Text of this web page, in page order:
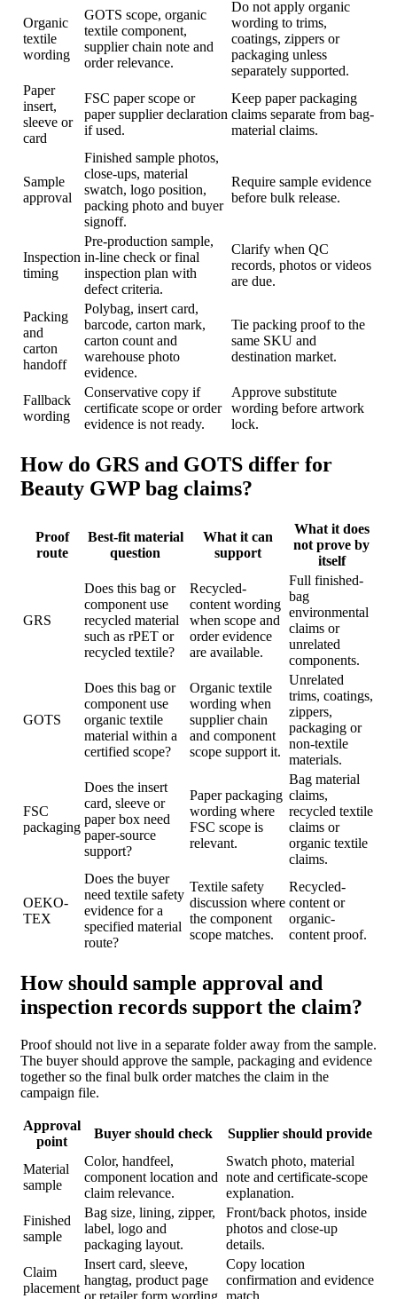
Organic
textile
wording
GOTS scope, organic
textile component,
supplier chain note and
order relevance.
Do not apply organic
wording to trims,
coatings, zippers or
packaging unless
separately supported.
Paper
insert,
sleeve or
card
FSC paper scope or
paper supplier declaration
if used.
Keep paper packaging
claims separate from bag-
material claims.
Sample
approval
Finished sample photos,
close-ups, material
swatch, logo position,
packing photo and buyer
signoff.
Require sample evidence
before bulk release.
Inspection
timing
Pre-production sample,
in-line check or final
inspection plan with
defect criteria.
Clarify when QC
records, photos or videos
are due.
Packing
and
carton
handoff
Polybag, insert card,
barcode, carton mark,
carton count and
warehouse photo
evidence.
Tie packing proof to the
same SKU and
destination market.
Fallback
wording
Conservative copy if
certificate scope or order
evidence is not ready.
Approve substitute
wording before artwork
lock.
How do GRS and GOTS differ for
Beauty GWP bag claims?
Proof
route
Best-fit material
question
What it can
support
What it does
not prove by
itself
GRS
Does this bag or
component use
recycled material
such as rPET or
recycled textile?
Recycled-
content wording
when scope and
order evidence
are available.
Full finished-
bag
environmental
claims or
unrelated
components.
GOTS
Does this bag or
component use
organic textile
material within a
certified scope?
Organic textile
wording when
supplier chain
and component
scope support it.
Unrelated
trims, coatings,
zippers,
packaging or
non-textile
materials.
FSC
packaging
Does the insert
card, sleeve or
paper box need
paper-source
support?
Paper packaging
wording where
FSC scope is
relevant.
Bag material
claims,
recycled textile
claims or
organic textile
claims.
OEKO-
TEX
Does the buyer
need textile safety
evidence for a
specified material
route?
Textile safety
discussion where
the component
scope matches.
Recycled-
content or
organic-
content proof.
How should sample approval and
inspection records support the claim?
Proof should not live in a separate folder away from the sample.
The buyer should approve the sample, packaging and evidence
together so the final bulk order matches the claim in the
campaign file.
Approval
point
Buyer should check Supplier should provide
Material
sample
Color, handfeel,
component location and
claim relevance.
Swatch photo, material
note and certificate-scope
explanation.
Finished
sample
Bag size, lining, zipper,
label, logo and
packaging layout.
Front/back photos, inside
photos and close-up
details.
Claim
placement
Insert card, sleeve,
hangtag, product page
or retailer form wording.
Copy location
confirmation and evidence
match.